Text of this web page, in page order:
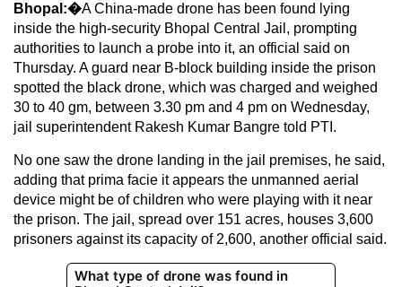
Bhopal:�A China-made drone has been found lying
inside the high-security Bhopal Central Jail, prompting
authorities to launch a probe into it, an official said on
Thursday. A guard near B-block building inside the prison
spotted the black drone, which was charged and weighed
30 to 40 gm, between 3.30 pm and 4 pm on Wednesday,
jail superintendent Rakesh Kumar Bangre told PTI.
No one saw the drone landing in the jail premises, he said,
adding that prima facie it appears the unmanned aerial
device might be of children who were playing with it near
the prison. The jail, spread over 151 acres, houses 3,600
prisoners against its capacity of 2,600, another official said.